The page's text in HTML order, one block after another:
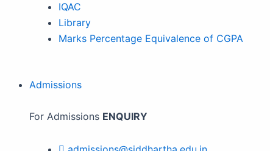
IQAC
Library
Marks Percentage Equivalence of CGPA
Admissions
For Admissions ENQUIRY